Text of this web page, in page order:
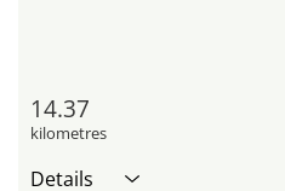
14.37
kilometres
Details